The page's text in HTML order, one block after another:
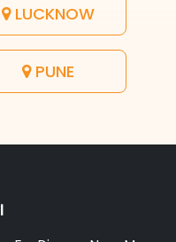
LUCKNOW
PUNE